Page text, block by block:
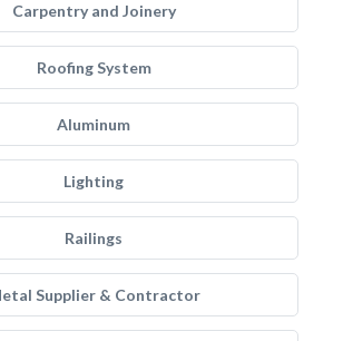
Carpentry and Joinery
Roofing System
Aluminum
Lighting
Railings
Supplier & Contractor